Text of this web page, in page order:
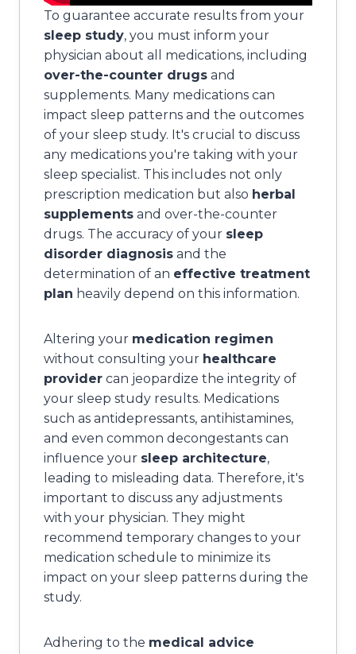
To guarantee accurate results from your
sleep study, you must inform your
physician about all medications, including
over-the-counter drugs and
supplements. Many medications can
impact sleep patterns and the outcomes
of your sleep study. It's crucial to discuss
any medications you're taking with your
sleep specialist. This includes not only
prescription medication but also herbal
supplements and over-the-counter
drugs. The accuracy of your sleep
disorder diagnosis and the
determination of an effective treatment
plan heavily depend on this information.
Altering your medication regimen
without consulting your healthcare
provider can jeopardize the integrity of
your sleep study results. Medications
such as antidepressants, antihistamines,
and even common decongestants can
influence your sleep architecture,
leading to misleading data. Therefore, it's
important to discuss any adjustments
with your physician. They might
recommend temporary changes to your
medication schedule to minimize its
impact on your sleep patterns during the
study.
Adhering to the medical advice